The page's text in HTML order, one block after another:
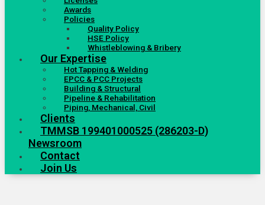
Awards
Policies
Quality Policy
HSE Policy
Whistleblowing & Bribery
Our Expertise
Hot Tapping & Welding
EPCC & PCC Projects
Building & Structural
Pipeline & Rehabilitation
Piping, Mechanical, Civil
Clients
TMMSB 199401000525 (286203-D)
Newsroom
Contact
Join Us